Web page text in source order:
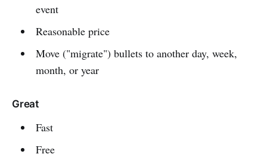
event
Reasonable price
Move ("migrate") bullets to another day, week,
month, or year
Great
Fast
Free